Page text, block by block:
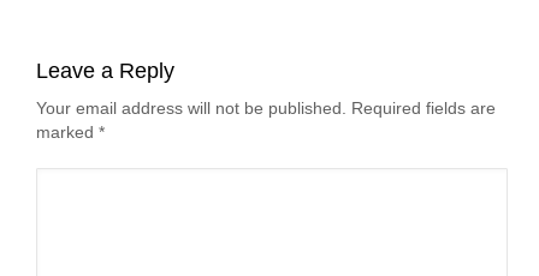
Leave a Reply
Your email address will not be published. Required fields are
marked *